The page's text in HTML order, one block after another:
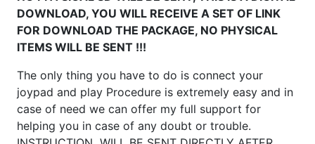
DOWNLOAD, YOU WILL RECEIVE A SET OF LINK
FOR DOWNLOAD THE PACKAGE, NO PHYSICAL
ITEMS WILL BE SENT !!!
The only thing you have to do is connect your
joypad and play Procedure is extremely easy and in
case of need we can offer my full support for
helping you in case of any doubt or trouble.